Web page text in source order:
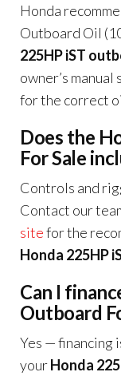
Honda
Outboard Oil
225HP iST
owner’s
for the correct
Does the
For Sale
Controls and
Contact our
sitefor the
Honda 225HP
Can I
Outboard
Yes — financing
yourHonda